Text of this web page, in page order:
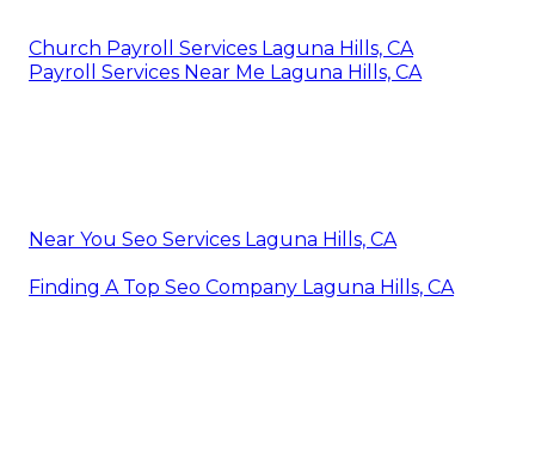
Church Payroll Services Laguna Hills, CA
Payroll Services Near Me Laguna Hills, CA
Near You Seo Services Laguna Hills, CA
Finding A Top Seo Company Laguna Hills, CA